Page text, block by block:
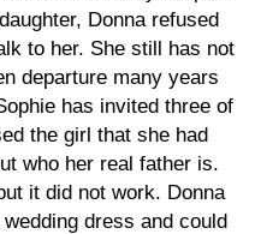
Donna refused
to her. She still has not
departure many years
has invited three of
the girl that she had
who her real father is.
it did not work. Donna
dress and could